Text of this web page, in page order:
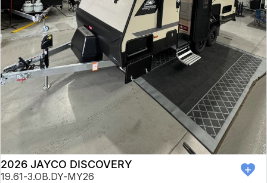
2026 JAYCO DISCOVERY
19.61-3.OB.DY-MY26